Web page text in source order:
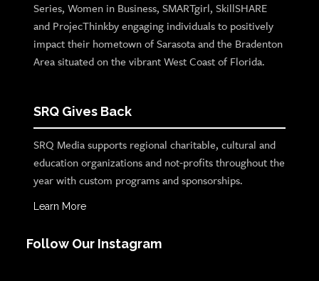
Series, Women in Business, SMARTgirl, SkillSHARE
and ProjecThinkby engaging individuals to positively
impact their hometown of Sarasota and the Bradenton
Area situated on the vibrant West Coast of Florida.
SRQ Gives Back
SRQ Media supports regional charitable, cultural and
education organizations and not-profits throughout the
year with custom programs and sponsorships.
Learn More
Follow Our Instagram